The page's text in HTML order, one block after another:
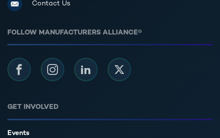
Contact Us
GET INVOLVED
Events
FOLLOW MANUFACTURERS ALLIANCE®
FacebookInstagramLinkedIn Twitter